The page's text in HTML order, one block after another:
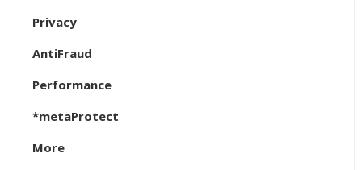
Privacy
AntiFraud
Performance
*metaProtect
More